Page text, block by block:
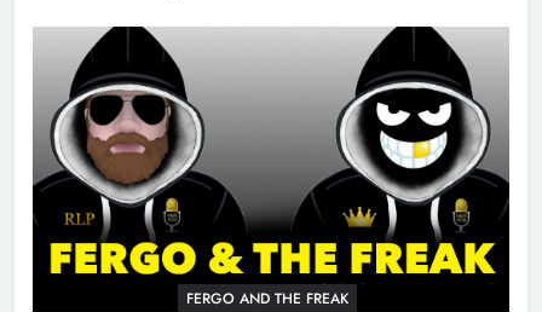
FERGO AND THE FREAK